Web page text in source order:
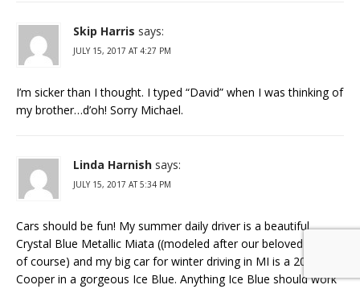
Skip Harris says:
JULY 15, 2017 AT 4:27 PM
I’m sicker than I thought. I typed “David” when I was thinking of
my brother…d’oh! Sorry Michael.
Linda Harnish says:
JULY 15, 2017 AT 5:34 PM
Cars should be fun! My summer daily driver is a beautiful
Crystal Blue Metallic Miata ((modeled after our beloved MG’s
of course) and my big car for winter driving in MI is a 2011 Mini
Cooper in a gorgeous Ice Blue. Anything Ice Blue should work